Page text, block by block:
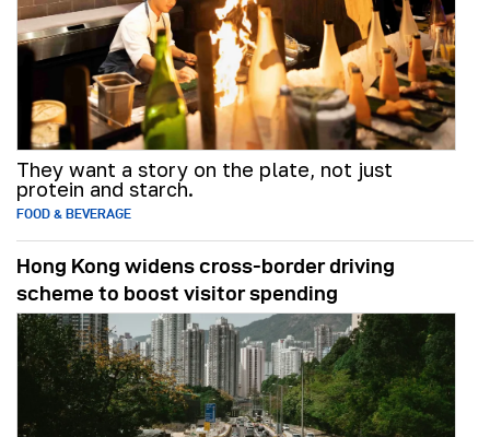
They want a story on the plate, not just
protein and starch.
FOOD & BEVERAGE
Hong Kong widens cross-border driving
scheme to boost visitor spending